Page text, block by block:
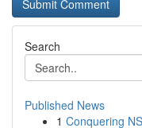
Search
Published News
1 Conquering